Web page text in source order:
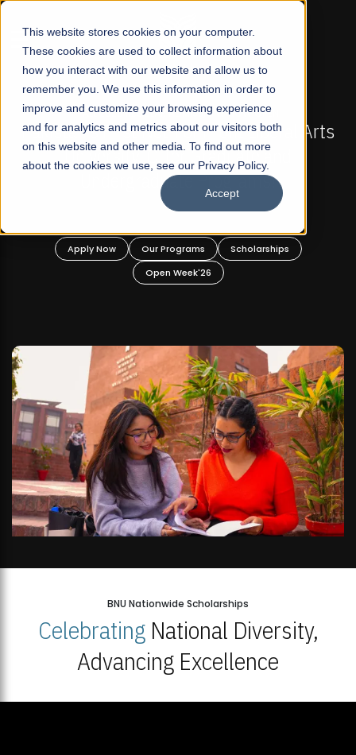
This website stores cookies on your computer.
These cookies are used to collect information about
how you interact with our website and allow us to
remember you. We use this information in order to
improve and customize your browsing experience
and for analytics and metrics about our visitors both
on this website and other media. To find out more
about the cookies we use, see our Privacy Policy.
Accept
☰
FALL 2026 REGULAR ADMISSIONS NOW OPEN
Pakistan's First Not-For Profit Liberal Arts
University, Offer Graduate and
Undergraduate Programs!
Apply Now Our Programs
Scholarships
Open Week'26
BNU Nationwide Scholarships
CelebratingNational Diversity,
Advancing Excellence